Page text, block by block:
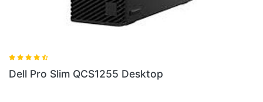
Desktop Dell Pro QCT1255